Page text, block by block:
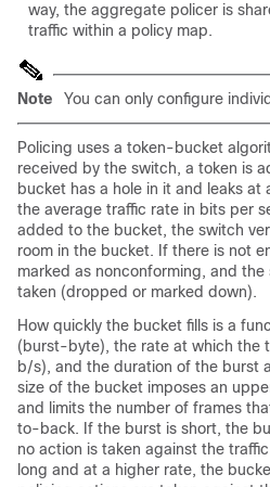
way, the aggregate policer is
traffic within a policy map.
Note You can only configure
Policing uses a token-bucket
received by the switch, a token is
bucket has a hole in it and leaks
the average traffic rate in bits per
added to the bucket, the switch
room in the bucket. If there is not
marked as nonconforming, and
taken (dropped or marked down).
How quickly the bucket fills is a
(burst-byte), the rate at which the
b/s), and the duration of the burst
size of the bucket imposes an
and limits the number of frames
to-back. If the burst is short, the
no action is taken against the
long and at a higher rate, the